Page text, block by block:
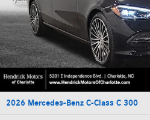
2026 Mercedes-Benz C-Class C 300